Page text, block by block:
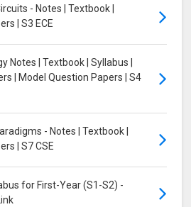
- Notes | Textbook |
| S3 ECE
Notes | Textbook | Syllabus |
| Model Question Papers | S4
- Notes | Textbook |
| S7 CSE
for First-Year (S1-S2) -